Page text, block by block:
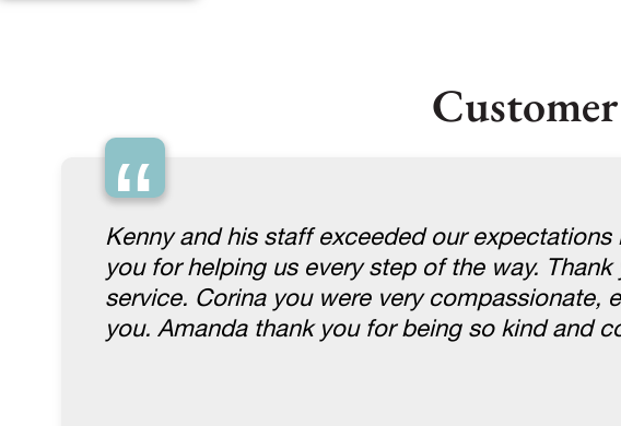
“
Kenny and his staff exceeded our
you for helping us every step of the way.
service. Corina you were very compassionate,
you. Amanda thank you for being so kind and